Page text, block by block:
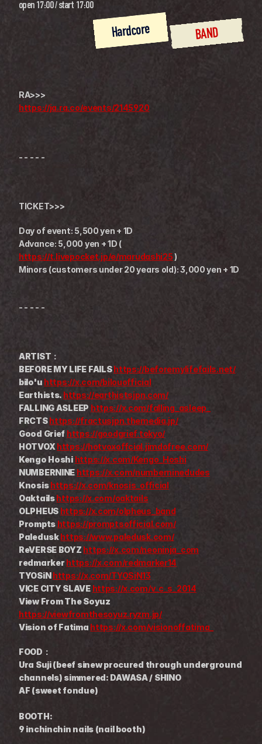
open 17:00 / start 17:00
BAND
Hardcore
RA>>>
https://ja.ra.co/events/2145920
- - - - -
TICKET>>>
Day of event: 5,500 yen + 1D
https://t.livepocket.jp/e/marudashi25 )
Minors (customers under 20 years old): 3,000 yen + 1D
- - - - -
ARTIST：
BEFORE MY LIFE FAILS https://beforemylifefails.net/
bilo'u https://x.com/bilouofficial
Earthists. https://earthistsjpn.com/
FALLING ASLEEP https://x.com/falling_asleep_
FRCTS https://fractusjpn.themedia.jp/
Good Grief https://goodgrief.tokyo/
HOTVOX https://hotvoxoffcial.jimdofree.com/
Kengo Hoshi https://x.com/Kengo_Hoshi
NUMBERNINE https://x.com/numberninedudes
Knosis https://x.com/knosis_official
Oaktails https://x.com/oaktails
OLPHEUS https://x.com/olpheus_band
Prompts https://promptsofficial.com/
Paledusk https://www.paledusk.com/
ReVERSE BOYZ https://x.com/neoninja_com
redmarker https://x.com/redmarker14
TYOSiN https://x.com/TYOSiN13
VICE CITY SLAVE https://x.com/v_c_s_2014
https://viewfromthesoyuz.ryzm.jp/
Vision of Fatima https://x.com/visionoffatima_
FOOD：
Ura Suji (beef sinew procured through underground
channels) simmered: DAWASA / SHINO
AF (sweet fondue)
BOOTH:
9 inchinchin nails (nail booth)